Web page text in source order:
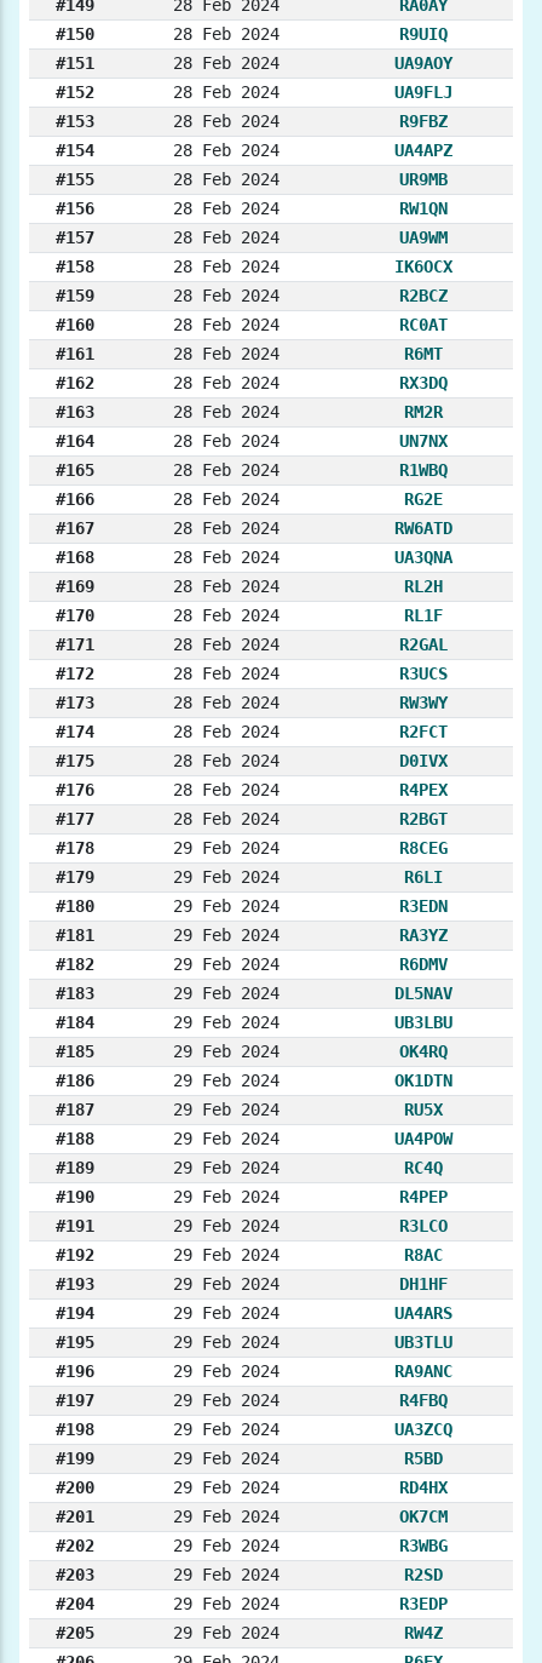
#149
28 Feb 2024
RA0AY
#150
28 Feb 2024
R9UIQ
#151
28 Feb 2024
UA9AOY
#152
28 Feb 2024
UA9FLJ
#153
28 Feb 2024
R9FBZ
#154
28 Feb 2024
UA4APZ
#155
28 Feb 2024
UR9MB
#156
28 Feb 2024
RW1QN
#157
28 Feb 2024
UA9WM
#158
28 Feb 2024
IK6OCX
#159
28 Feb 2024
R2BCZ
#160
28 Feb 2024
RC0AT
#161
28 Feb 2024
R6MT
#162
28 Feb 2024
RX3DQ
#163
28 Feb 2024
RM2R
#164
28 Feb 2024
UN7NX
#165
28 Feb 2024
R1WBQ
#166
28 Feb 2024
RG2E
#167
28 Feb 2024
RW6ATD
#168
28 Feb 2024
UA3QNA
#169
28 Feb 2024
RL2H
#170
28 Feb 2024
RL1F
#171
28 Feb 2024
R2GAL
#172
28 Feb 2024
R3UCS
#173
28 Feb 2024
RW3WY
#174
28 Feb 2024
R2FCT
#175
28 Feb 2024
D0IVX
#176
28 Feb 2024
R4PEX
#177
28 Feb 2024
R2BGT
#178
29 Feb 2024
R8CEG
#179
29 Feb 2024
R6LI
#180
29 Feb 2024
R3EDN
#181
29 Feb 2024
RA3YZ
#182
29 Feb 2024
R6DMV
#183
29 Feb 2024
DL5NAV
#184
29 Feb 2024
UB3LBU
#185
29 Feb 2024
OK4RQ
#186
29 Feb 2024
OK1DTN
#187
29 Feb 2024
RU5X
#188
29 Feb 2024
UA4POW
#189
29 Feb 2024
RC4Q
#190
29 Feb 2024
R4PEP
#191
29 Feb 2024
R3LCO
#192
29 Feb 2024
R8AC
#193
29 Feb 2024
DH1HF
#194
29 Feb 2024
UA4ARS
#195
29 Feb 2024
UB3TLU
#196
29 Feb 2024
RA9ANC
#197
29 Feb 2024
R4FBQ
#198
29 Feb 2024
UA3ZCQ
#199
29 Feb 2024
R5BD
#200
29 Feb 2024
RD4HX
#201
29 Feb 2024
OK7CM
#202
29 Feb 2024
R3WBG
#203
29 Feb 2024
R2SD
#204
29 Feb 2024
R3EDP
#205
29 Feb 2024
RW4Z